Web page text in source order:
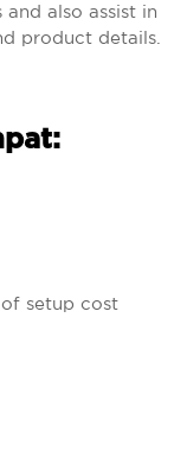
also assist in
product details.
setup cost